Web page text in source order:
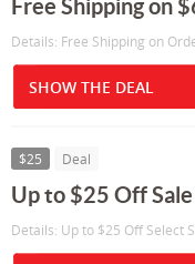
Free Shipping on
Details: Free Shipping on
SHOW THE DEAL
$25 Deal
Up to $25 Off Sale
Details: Up to $25 Off Select